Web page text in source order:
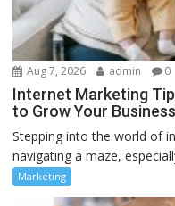
Aug 7, 2026 admin 0
Internet Marketing
to Grow Your Business
Stepping into the world of
navigating a maze,
Marketing